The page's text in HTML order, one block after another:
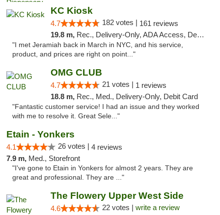
KC Kiosk
4.7 182 votes | 161 reviews
19.8 m, Rec., Delivery-Only, ADA Access, Debit Card, Pickup
"I met Jeramiah back in March in NYC, and his service,
product, and prices are right on point..."
OMG CLUB
4.7 21 votes | 1 reviews
18.8 m, Rec., Med., Delivery-Only, Debit Card
"Fantastic customer service! I had an issue and they worked
with me to resolve it. Great Sele..."
Etain - Yonkers
4.1 26 votes | 4 reviews
7.9 m, Med., Storefront
"I've gone to Etain in Yonkers for almost 2 years. They are
great and professional. They are ..."
The Flowery Upper West Side
4.6 22 votes | write a review